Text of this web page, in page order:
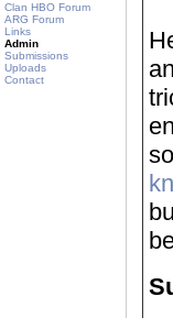
Clan HBO Forum
ARG Forum
Links
Admin
Submissions
Uploads
Contact